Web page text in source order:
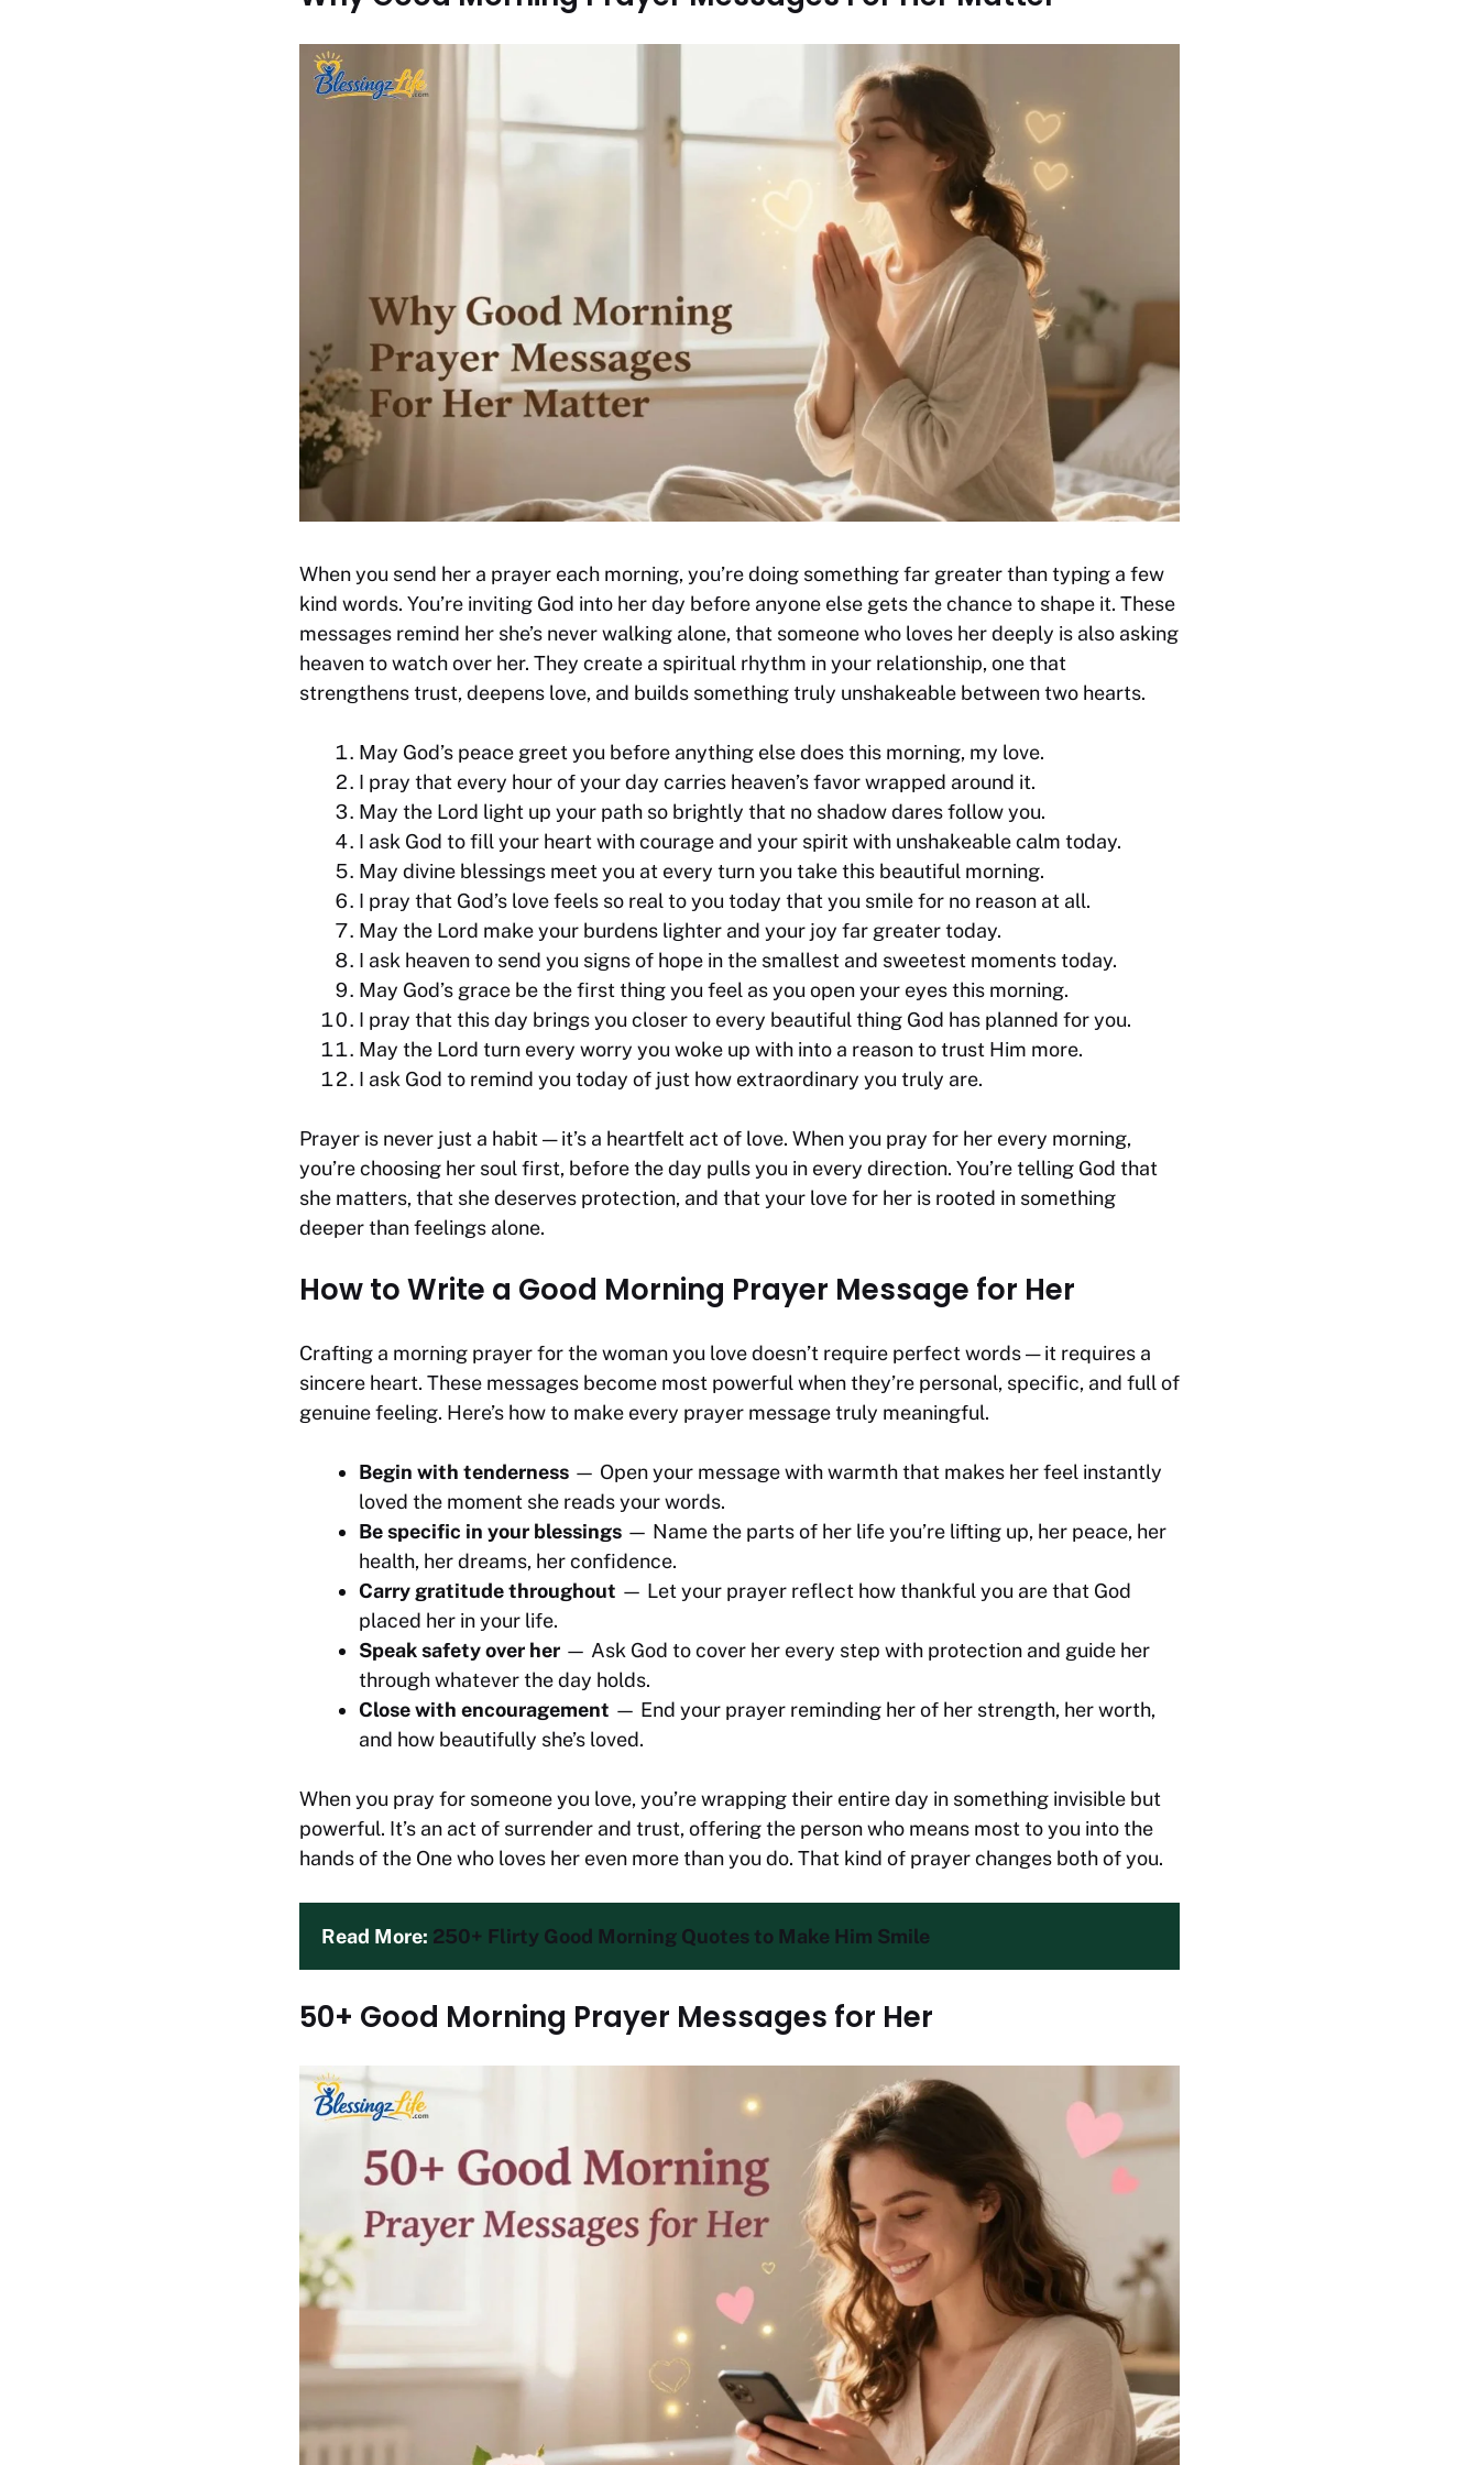
When you send her a prayer each morning, you’re doing something far greater than typing a few
kind words. You’re inviting God into her day before anyone else gets the chance to shape it. These
messages remind her she’s never walking alone, that someone who loves her deeply is also asking
heaven to watch over her. They create a spiritual rhythm in your relationship, one that
strengthens trust, deepens love, and builds something truly unshakeable between two hearts.
May God’s peace greet you before anything else does this morning, my love.
I pray that every hour of your day carries heaven’s favor wrapped around it.
May the Lord light up your path so brightly that no shadow dares follow you.
I ask God to fill your heart with courage and your spirit with unshakeable calm today.
May divine blessings meet you at every turn you take this beautiful morning.
I pray that God’s love feels so real to you today that you smile for no reason at all.
May the Lord make your burdens lighter and your joy far greater today.
I ask heaven to send you signs of hope in the smallest and sweetest moments today.
May God’s grace be the first thing you feel as you open your eyes this morning.
I pray that this day brings you closer to every beautiful thing God has planned for you.
May the Lord turn every worry you woke up with into a reason to trust Him more.
I ask God to remind you today of just how extraordinary you truly are.
Prayer is never just a habit — it’s a heartfelt act of love. When you pray for her every morning,
you’re choosing her soul first, before the day pulls you in every direction. You’re telling God that
she matters, that she deserves protection, and that your love for her is rooted in something
deeper than feelings alone.
How to Write a Good Morning Prayer Message for Her
Crafting a morning prayer for the woman you love doesn’t require perfect words — it requires a
sincere heart. These messages become most powerful when they’re personal, specific, and full of
genuine feeling. Here’s how to make every prayer message truly meaningful.
Begin with tenderness — Open your message with warmth that makes her feel instantly
loved the moment she reads your words.
Be specific in your blessings — Name the parts of her life you’re lifting up, her peace, her
health, her dreams, her confidence.
Carry gratitude throughout — Let your prayer reflect how thankful you are that God
placed her in your life.
Speak safety over her — Ask God to cover her every step with protection and guide her
through whatever the day holds.
Close with encouragement — End your prayer reminding her of her strength, her worth,
and how beautifully she’s loved.
When you pray for someone you love, you’re wrapping their entire day in something invisible but
powerful. It’s an act of surrender and trust, offering the person who means most to you into the
hands of the One who loves her even more than you do. That kind of prayer changes both of you.
Read More: 250+ Flirty Good Morning Quotes to Make Him Smile
50+ Good Morning Prayer Messages for Her